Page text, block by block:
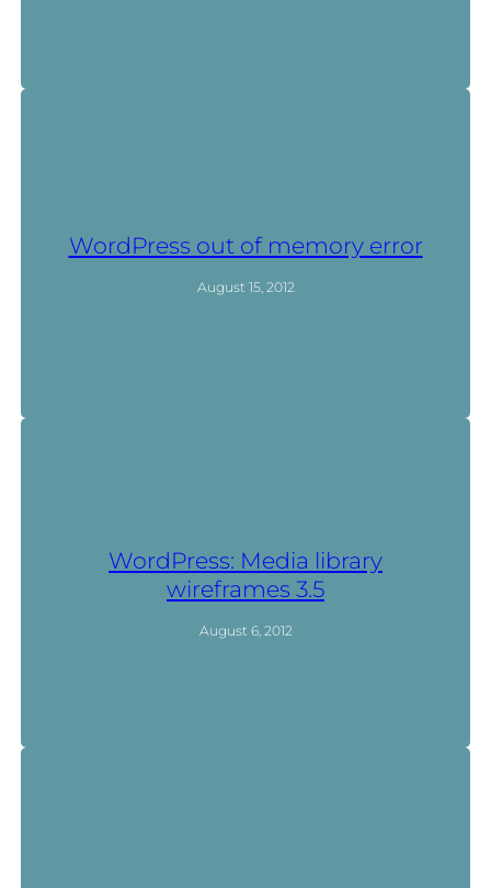
WordPress out of memory error
August 15, 2012
WordPress: Media library
wireframes 3.5
August 6, 2012